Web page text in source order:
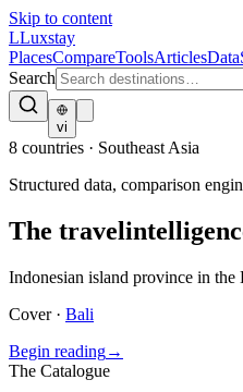
Skip to content
LLuxstay
PlacesCompareToolsArticlesData
Search
vi
8 countries · Southeast Asia
Structured data, comparison
The travel
Indonesian island province in the
Cover · Bali
Begin reading→
The Catalogue